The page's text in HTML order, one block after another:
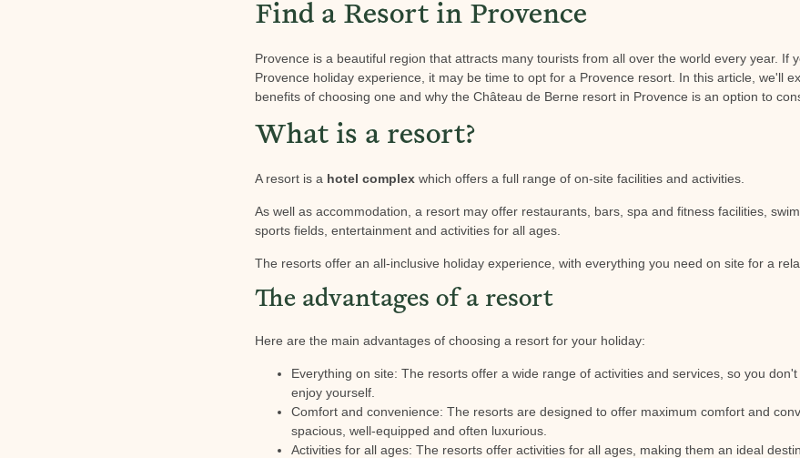
Find a Resort in Provence
Provence is a beautiful region that attracts many tourists from all over the world every year. If
Provence holiday experience, it may be time to opt for a Provence resort. In this article, we'll
benefits of choosing one and why the Château de Berne resort in Provence is an option to
What is a resort?
A resort is a hotel complex which offers a full range of on-site facilities and activities.
As well as accommodation, a resort may offer restaurants, bars, spa and fitness facilities,
sports fields, entertainment and activities for all ages.
The resorts offer an all-inclusive holiday experience, with everything you need on site for a
The advantages of a resort
Here are the main advantages of choosing a resort for your holiday:
Everything on site: The resorts offer a wide range of activities and services, so you
enjoy yourself.
Comfort and convenience: The resorts are designed to offer maximum comfort and
spacious, well-equipped and often luxurious.
Activities for all ages: The resorts offer activities for all ages, making them an ideal